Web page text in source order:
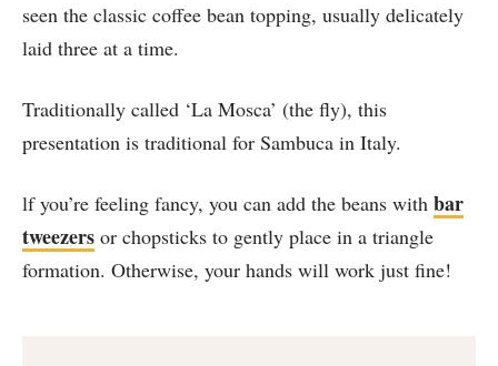
seen the classic coffee bean topping, usually delicately
laid three at a time.
Traditionally called ‘La Mosca’ (the fly), this
presentation is traditional for Sambuca in Italy.
lf you’re feeling fancy, you can add the beans with bar
tweezers or chopsticks to gently place in a triangle
formation. Otherwise, your hands will work just fine!